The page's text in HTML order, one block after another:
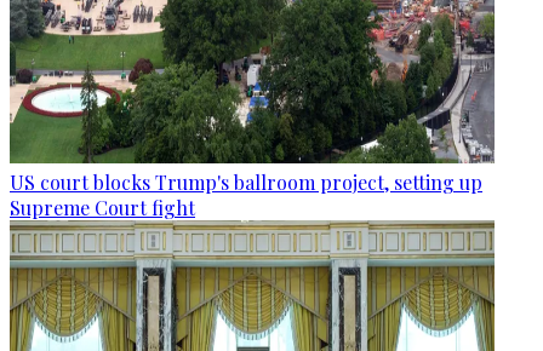
US court blocks Trump's ballroom project, setting up
Supreme Court fight